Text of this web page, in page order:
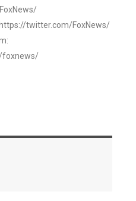
twitter.com/FoxNews/
foxnews/